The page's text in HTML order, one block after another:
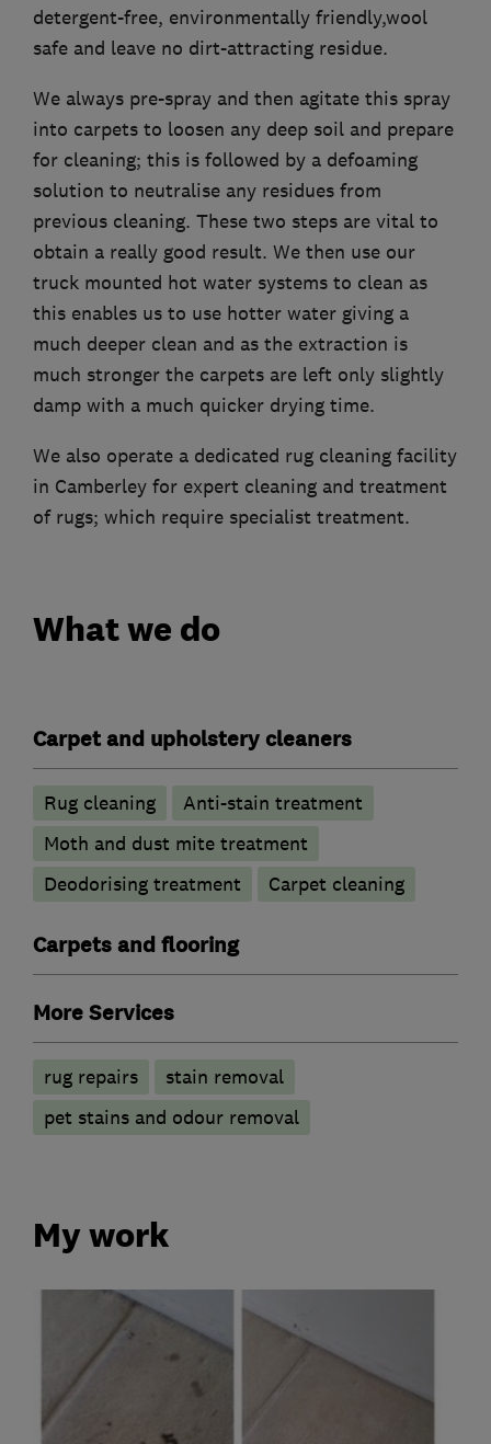
detergent-free, environmentally friendly,wool
safe and leave no dirt-attracting residue.
We always pre-spray and then agitate this spray
into carpets to loosen any deep soil and prepare
for cleaning; this is followed by a defoaming
solution to neutralise any residues from
previous cleaning. These two steps are vital to
obtain a really good result. We then use our
truck mounted hot water systems to clean as
this enables us to use hotter water giving a
much deeper clean and as the extraction is
much stronger the carpets are left only slightly
damp with a much quicker drying time.
We also operate a dedicated rug cleaning facility
in Camberley for expert cleaning and treatment
of rugs; which require specialist treatment.
What we do
Carpet and upholstery cleaners
Rug cleaning
Anti-stain treatment
Moth and dust mite treatment
Deodorising treatment
Carpet cleaning
Carpets and flooring
More Services
rug repairs
stain removal
pet stains and odour removal
My work